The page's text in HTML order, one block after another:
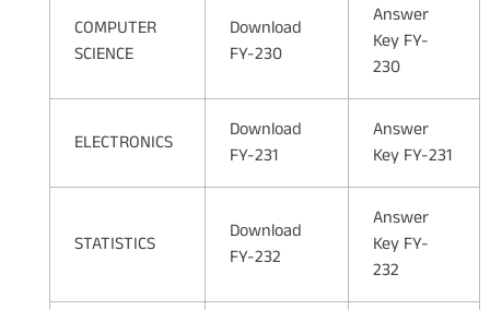
COMPUTER
SCIENCE
Download
FY-230
Answer
Key FY-
230
ELECTRONICS
Download
FY-231
Answer
Key FY-231
STATISTICS
Download
FY-232
Answer
Key FY-
232